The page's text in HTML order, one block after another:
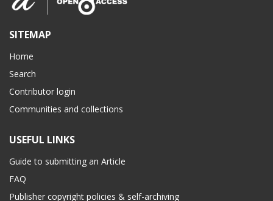
SITEMAP
Home
Search
Contributor login
Communities and collections
USEFUL LINKS
Guide to submitting an Article
FAQ
Publisher copyright policies & self-archiving